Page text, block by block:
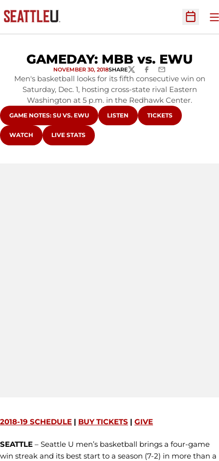
Open
GAMEDAY: MBB vs. EWU
NOVEMBER 30, 2018SHARETWITTERFACEBOOK
EMAIL
Men's basketball looks for its fifth consecutive win on
Saturday, Dec. 1, hosting cross-state rival Eastern
Washington at 5 p.m. in the Redhawk Center.
OPENS IN A NEW WINDOW
GAME NOTES: SU VS. EWU OPENS IN A NEW WINDOW
LISTEN OPENS IN A NEW
TICKETS
OPENS IN A NEW WINDOW
WATCH OPENS IN A NEW WINDOW
LIVE STATS
2018-19 SCHEDULE | BUY TICKETS | GIVE
SEATTLE – Seattle U men’s basketball brings a four-game
win streak and its best start to a season (7-2) in more than a